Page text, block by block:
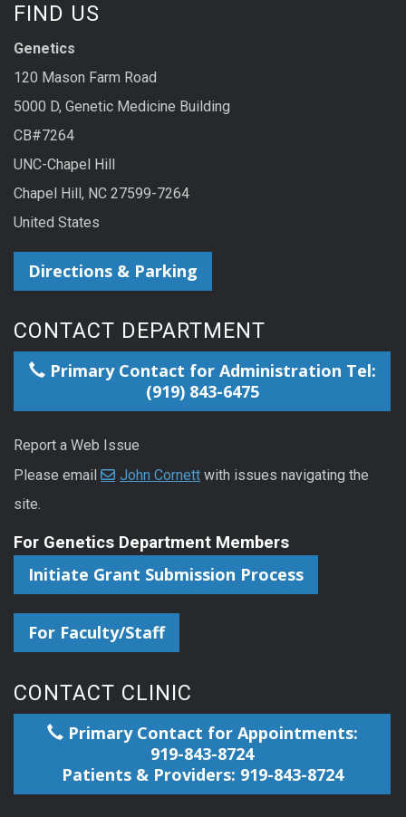
FIND US
Genetics
120 Mason Farm Road
5000 D, Genetic Medicine Building
CB#7264
UNC-Chapel Hill
Chapel Hill, NC 27599-7264
United States
Directions & Parking
CONTACT DEPARTMENT
Primary Contact for Administration Tel:
(919) 843-6475
Report a Web Issue
Please email
John Cornett with issues navigating the
site.
For Genetics Department Members
Initiate Grant Submission Process
For Faculty/Staff
CONTACT CLINIC
Primary Contact for Appointments:
919-843-8724
Patients & Providers: 919-843-8724